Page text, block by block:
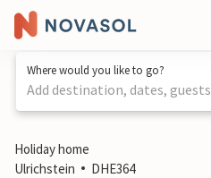
Where would you like to go?
Add destination, dates, guests
1 / 27
Holiday home
Ulrichstein
DHE364